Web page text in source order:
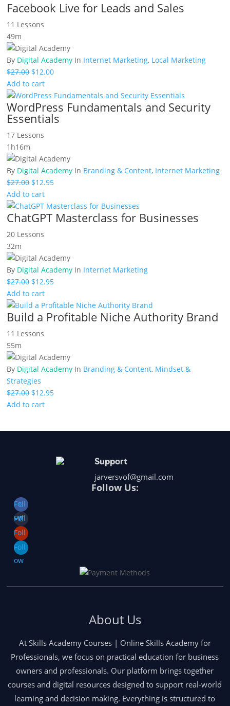
Facebook Live for Leads and Sales
11 Lessons
49m
By Digital Academy In Internet Marketing, Local Marketing
$27.00 Original
price
was:
$27.00.
$12.00Current
is:
$12.00.
Add to cart
WordPress Fundamentals and Security
Essentials
17 Lessons
1h16m
By Digital Academy In Branding & Content, Internet Marketing
$27.00 Original
price
was:
$27.00.
$12.95Current
is:
$12.95.
Add to cart
ChatGPT Masterclass for Businesses
20 Lessons
32m
By Digital Academy In Internet Marketing
$27.00 Original
price
was:
$27.00.
$12.95Current
is:
$12.95.
Add to cart
Build a Profitable Niche Authority Brand
11 Lessons
55m
By Digital Academy In Branding & Content, Mindset &
Strategies
$27.00 Original
price
$12.95Current
Add to cart
Support
jarversvof@gmail.com
Follow Us:
Foll
ow
Foll
ow
Foll
ow
Foll
ow
About Us
At Skills Academy Courses | Online Skills Academy for
Professionals, we focus on practical education for business
owners and professionals. Our platform brings together
courses and digital resources designed to support real-world
learning and decision making. Everything is structured to